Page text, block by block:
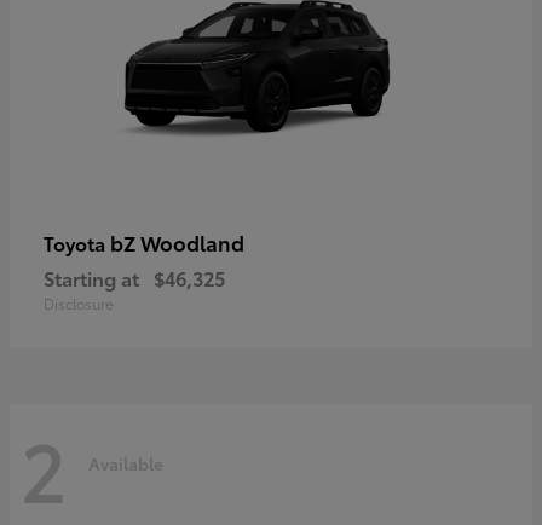
Toyota bZ Woodland
Starting at $46,325
Disclosure
2 Available